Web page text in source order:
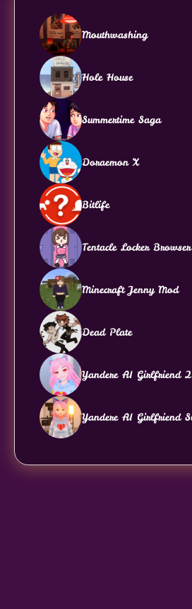
Mouthwashing
Hole House
Summertime Saga
Doraemon X
Bitlife
Tentacle Locker Browser
Minecraft Jenny Mod
Dead Plate
Yandere AI Girlfriend 2
Yandere AI Girlfriend